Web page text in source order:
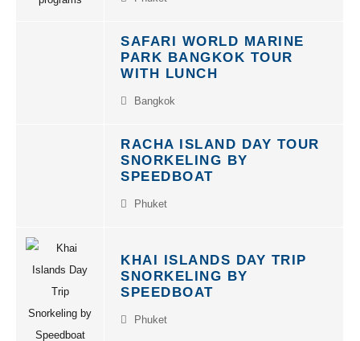
SAFARI WORLD MARINE
PARK BANGKOK TOUR
WITH LUNCH
RACHA ISLAND DAY TOUR
SNORKELING BY
SPEEDBOAT
KHAI ISLANDS DAY TRIP
SNORKELING BY
SPEEDBOAT